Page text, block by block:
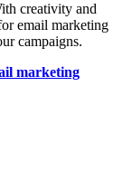
creativity and
email marketing
campaigns.
marketing